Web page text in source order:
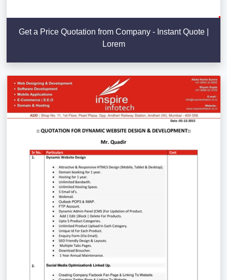
Get a Price Quotation from Company - Instant Quote |
Lorem